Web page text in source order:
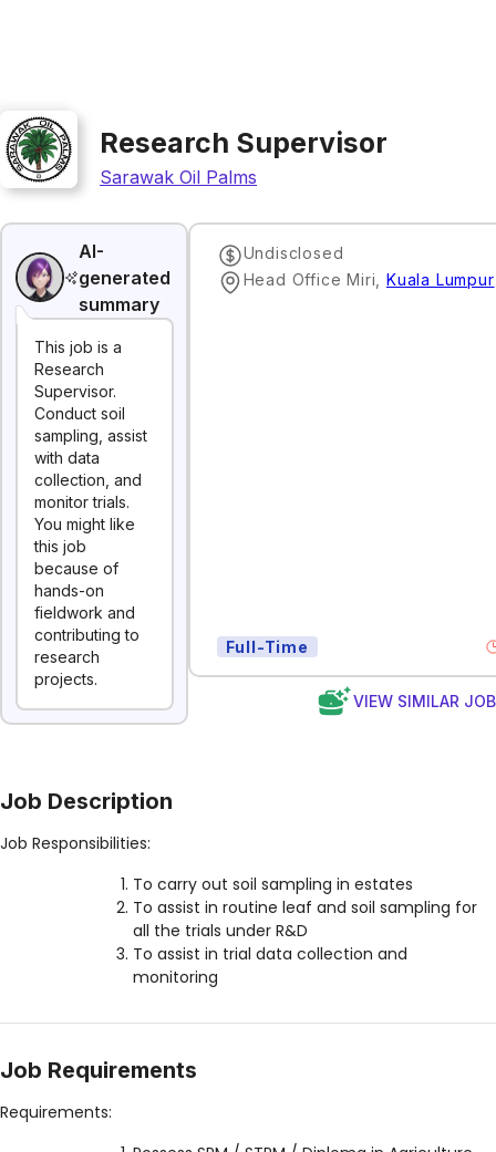
Research Supervisor
Sarawak Oil Palms
AI-
generated
summary
This job is a
Research
Supervisor.
Conduct soil
sampling, assist
with data
collection, and
monitor trials.
You might like
this job
because of
hands-on
fieldwork and
contributing to
research
projects.
Undisclosed
Head Office Miri
Kuala Lumpur
Full-Time
VIEW SIMILAR
Job Description
Job Responsibilities:
To carry out soil sampling in estates
To assist in routine leaf and soil sampling for
all the trials under R&D
To assist in trial data collection and
monitoring
Job Requirements
Requirements: